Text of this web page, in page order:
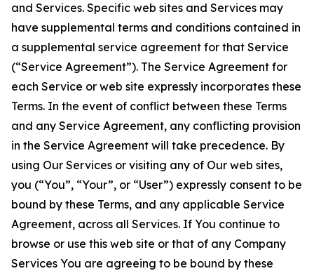
and Services. Specific web sites and Services may
have supplemental terms and conditions contained in
a supplemental service agreement for that Service
(“Service Agreement”). The Service Agreement for
each Service or web site expressly incorporates these
Terms. In the event of conflict between these Terms
and any Service Agreement, any conflicting provision
in the Service Agreement will take precedence. By
using Our Services or visiting any of Our web sites,
you (“You”, “Your”, or “User”) expressly consent to be
bound by these Terms, and any applicable Service
Agreement, across all Services. If You continue to
browse or use this web site or that of any Company
Services You are agreeing to be bound by these